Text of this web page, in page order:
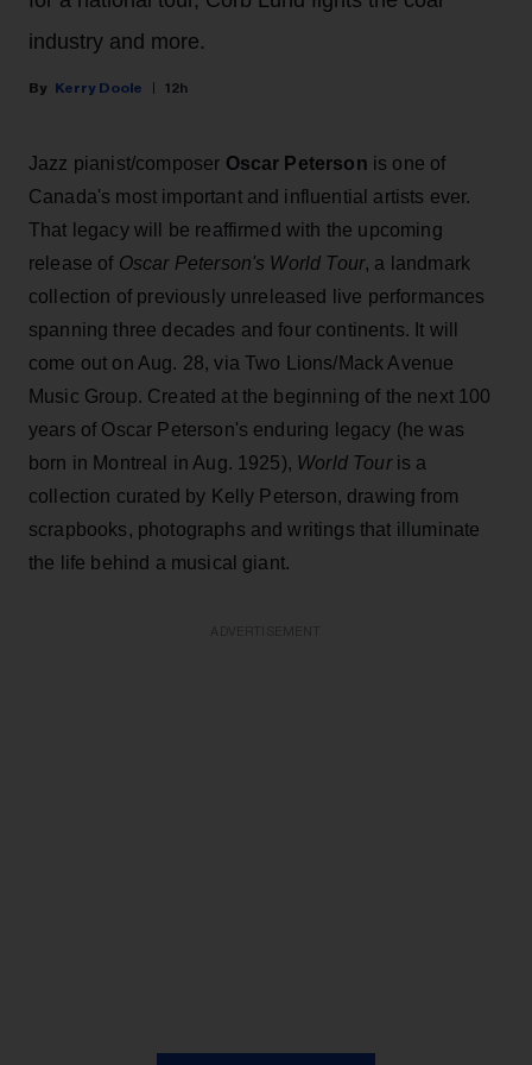
industry and more.
Kerry Doole 12h
Jazz pianist/composer Oscar Peterson is one of
Canada's most important and influential artists ever.
That legacy will be reaffirmed with the upcoming
release of Oscar Peterson's World Tour, a landmark
collection of previously unreleased live performances
spanning three decades and four continents. It will
come out on Aug. 28, via Two Lions/Mack Avenue
Music Group. Created at the beginning of the next 100
years of Oscar Peterson's enduring legacy (he was
born in Montreal in Aug. 1925), World Touris a
collection curated by Kelly Peterson, drawing from
scrapbooks, photographs and writings that illuminate
the life behind a musical giant.